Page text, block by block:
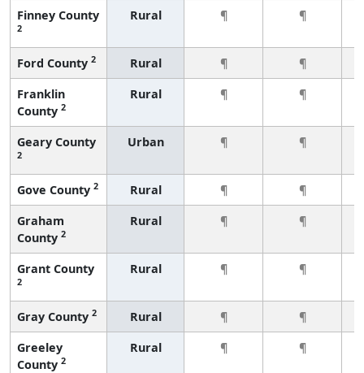
Finney County
2
Rural ¶ ¶
Ford County 2 Rural ¶
¶
Franklin
County 2
Rural ¶ ¶
Geary County
2
Urban ¶ ¶
Gove County 2 Rural ¶
¶
Graham
County 2
Rural ¶ ¶
Grant County
2
Rural ¶ ¶
Gray County 2 Rural ¶
¶
Greeley
County 2
Rural ¶ ¶